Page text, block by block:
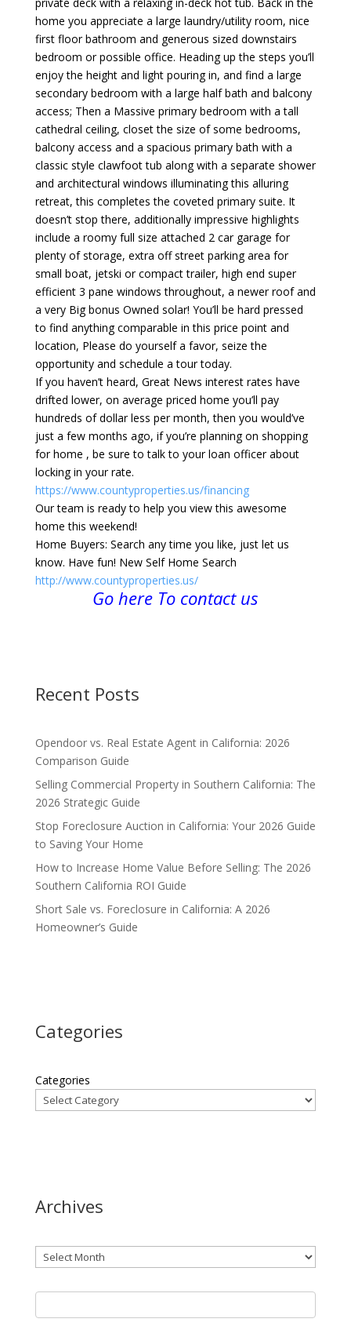
home you appreciate a large laundry/utility room, nice
first floor bathroom and generous sized downstairs
bedroom or possible office. Heading up the steps you’ll
enjoy the height and light pouring in, and find a large
secondary bedroom with a large half bath and balcony
access; Then a Massive primary bedroom with a tall
cathedral ceiling, closet the size of some bedrooms,
balcony access and a spacious primary bath with a
classic style clawfoot tub along with a separate shower
and architectural windows illuminating this alluring
retreat, this completes the coveted primary suite. It
doesn’t stop there, additionally impressive highlights
include a roomy full size attached 2 car garage for
plenty of storage, extra off street parking area for
small boat, jetski or compact trailer, high end super
efficient 3 pane windows throughout, a newer roof and
a very Big bonus Owned solar! You’ll be hard pressed
to find anything comparable in this price point and
location, Please do yourself a favor, seize the
opportunity and schedule a tour today.
If you haven’t heard, Great News interest rates have
drifted lower, on average priced home you’ll pay
hundreds of dollar less per month, then you would’ve
just a few months ago, if you’re planning on shopping
for home , be sure to talk to your loan officer about
locking in your rate.
https://www.countyproperties.us/financing
Our team is ready to help you view this awesome
home this weekend!
Home Buyers: Search any time you like, just let us
know. Have fun! New Self Home Search
http://www.countyproperties.us/
Go here To contact us
Recent Posts
Opendoor vs. Real Estate Agent in California: 2026
Comparison Guide
Selling Commercial Property in Southern California: The
2026 Strategic Guide
Stop Foreclosure Auction in California: Your 2026 Guide
to Saving Your Home
How to Increase Home Value Before Selling: The 2026
Southern California ROI Guide
Short Sale vs. Foreclosure in California: A 2026
Homeowner’s Guide
Categories
Categories
Archives
Archives